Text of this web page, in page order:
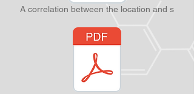
A correlation between the location and s